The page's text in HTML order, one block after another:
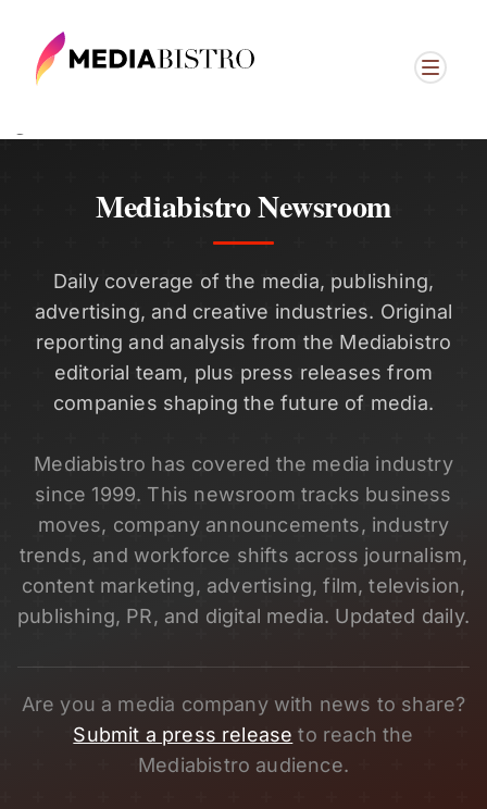
Mediabistro Newsroom
Daily coverage of the media, publishing,
advertising, and creative industries. Original
reporting and analysis from the Mediabistro
editorial team, plus press releases from
companies shaping the future of media.
Mediabistro has covered the media industry
since 1999. This newsroom tracks business
moves, company announcements, industry
trends, and workforce shifts across journalism,
content marketing, advertising, film, television,
publishing, PR, and digital media. Updated daily.
Are you a media company with news to share?
Submit a press release to reach the
Mediabistro audience.